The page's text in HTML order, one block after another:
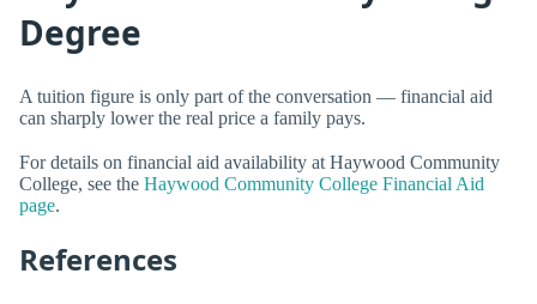
Degree
A tuition figure is only part of the conversation — financial aid
can sharply lower the real price a family pays.
For details on financial aid availability at Haywood Community
College, see the Haywood Community College Financial Aid
page.
References